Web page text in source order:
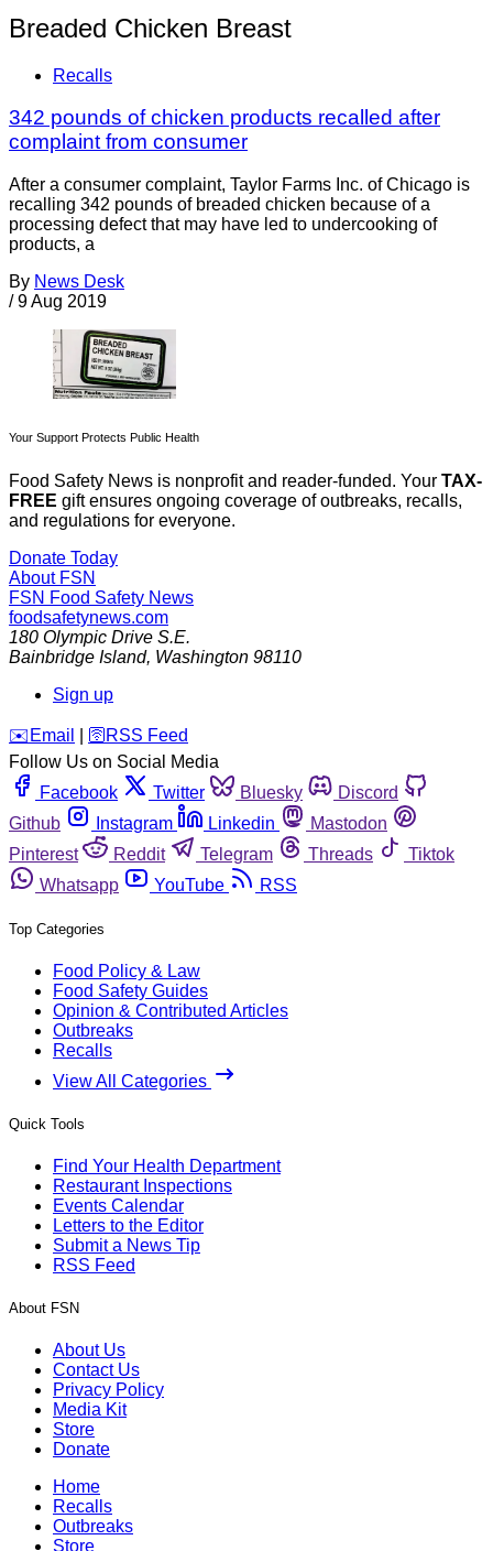
Breaded Chicken Breast
Recalls
342 pounds of chicken products recalled after
complaint from consumer
After a consumer complaint, Taylor Farms Inc. of Chicago is
recalling 342 pounds of breaded chicken because of a
processing defect that may have led to undercooking of
products, a
By News Desk
/ 9 Aug 2019
Your Support Protects Public Health
Food Safety News is nonprofit and reader-funded. Your TAX-
FREE gift ensures ongoing coverage of outbreaks, recalls,
and regulations for everyone.
Donate Today
About FSN
FSN Food Safety News
foodsafetynews.com
180 Olympic Drive S.E.
Bainbridge Island, Washington 98110
Sign up
️✉️ Email 🛜 RSS Feed
Follow Us on Social Media
Facebook
Twitter Bluesky
Discord
Github
Instagram Linkedin
Mastodon
Pinterest
Reddit Telegram Threads
Tiktok
Whatsapp
YouTube RSS
Top Categories
Food Policy & Law
Food Safety Guides
Opinion & Contributed Articles
Outbreaks
Recalls
View All Categories
Quick Tools
Find Your Health Department
Restaurant Inspections
Events Calendar
Letters to the Editor
Submit a News Tip
RSS Feed
About FSN
About Us
Contact Us
Privacy Policy
Media Kit
Store
Donate
Home
Recalls
Outbreaks
Store